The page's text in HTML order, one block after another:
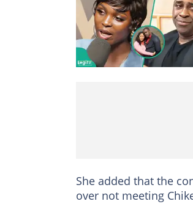
She added that the
over not meeting